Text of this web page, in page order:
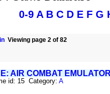
0-9 A B C D E F G
Viewing page 2 of 82
AIR COMBAT
id: 15 Category: A